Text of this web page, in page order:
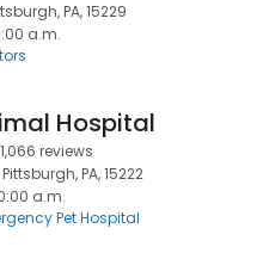
PA, 15229
a.m.
Hospital
1,066 reviews
PA, 15222
a.m.
Pet Hospital